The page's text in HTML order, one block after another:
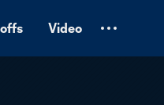
Video